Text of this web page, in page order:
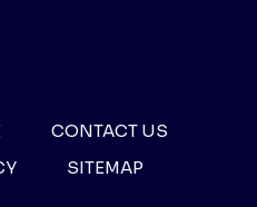
CONTACT US
SITEMAP